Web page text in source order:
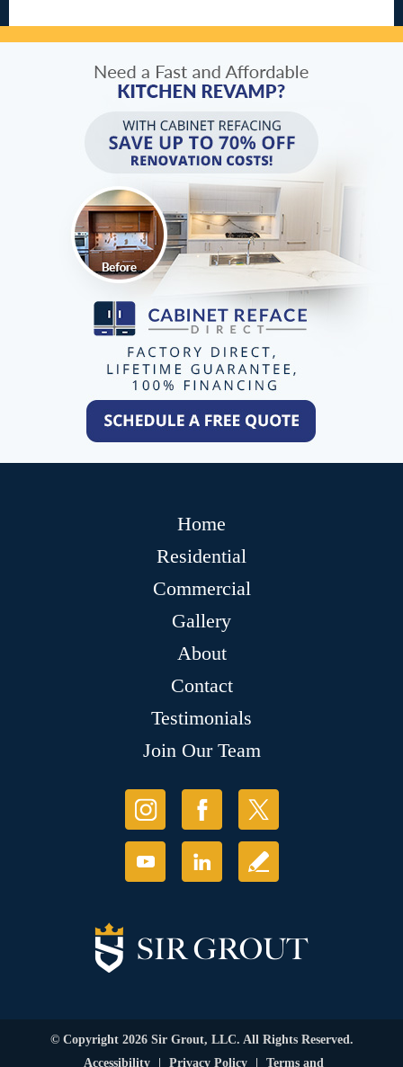
Home
Residential
Commercial
Gallery
About
Contact
Testimonials
Join Our Team
© Copyright 2026 Sir Grout, LLC. All Rights Reserved.
Accessibility
Privacy Policy Terms and